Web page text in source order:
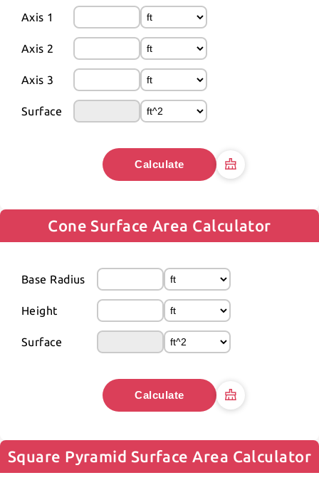
Axis 1
Axis 2
Axis 3
Surface
Calculate
Cone Surface Area Calculator
Base Radius
Height
Surface
Calculate
Square Pyramid Surface Area Calculator